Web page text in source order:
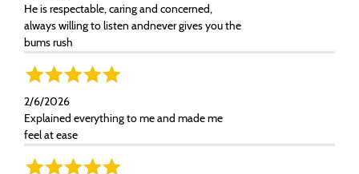
He is respectable, caring and concerned,
always willing to listen andnever gives you the
bums rush
2/6/2026
Explained everything to me and made me
feel at ease